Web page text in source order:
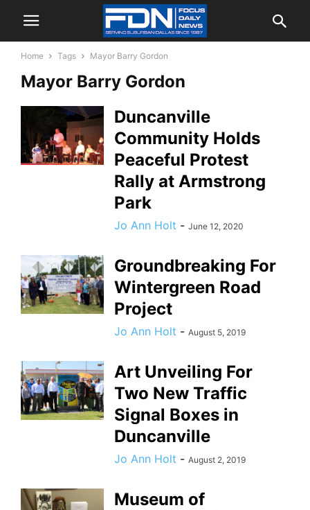
Home Tags Mayor Barry Gordon
Mayor Barry Gordon
Duncanville
Community Holds
Peaceful Protest
Rally at Armstrong
Park
Jo Ann Holt - June 12, 2020
Groundbreaking For
Wintergreen Road
Project
Jo Ann Holt - August 5, 2019
Art Unveiling For
Two New Traffic
Signal Boxes in
Duncanville
Jo Ann Holt - August 2, 2019
Museum of